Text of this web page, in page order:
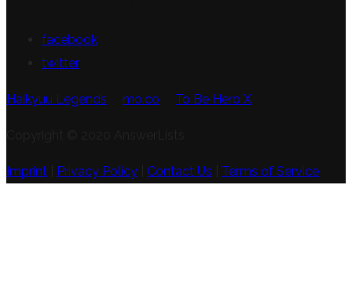
facebook
twitter
Haikyuu Legends mo.co To Be Hero X
Imprint Privacy Policy Contact Us Terms of Service